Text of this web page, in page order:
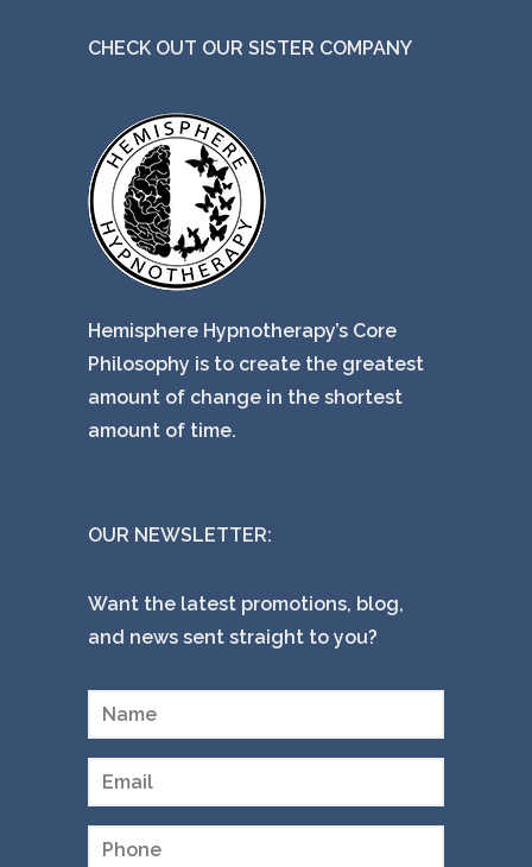
CHECK OUT OUR SISTER COMPANY
Hemisphere Hypnotherapy’s Core
Philosophy is to create the greatest
amount of change in the shortest
amount of time.
OUR NEWSLETTER:
Want the latest promotions, blog,
and news sent straight to you?